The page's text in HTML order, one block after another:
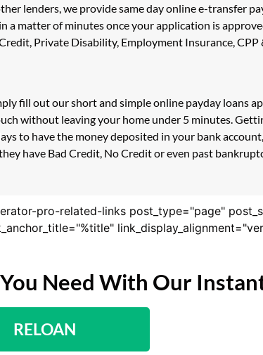
lenders, we provide same day online e-transfer
a matter of minutes once your application is
Private Disability, Employment Insurance,
fill out our short and simple online payday loans
without leaving your home under 5 minutes.
to have the money deposited in your bank
have Bad Credit, No Credit or even past
pro-related-links post_type="page"
Need With Our
RELOAN